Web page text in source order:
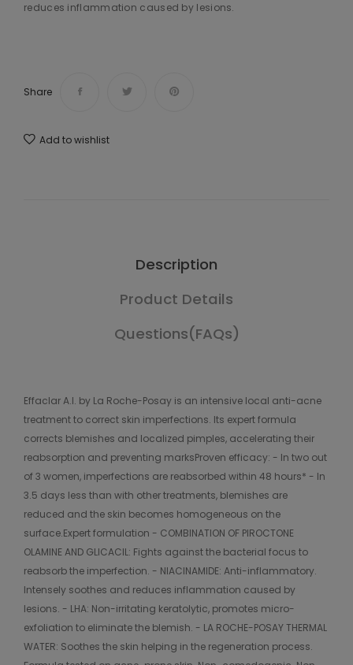
reduces inflammation caused by lesions.
Share
Add to wishlist
Description
Product Details
Questions(FAQs)
Effaclar A.I. by La Roche-Posay is an intensive local anti-acne
treatment to correct skin imperfections. Its expert formula
corrects blemishes and localized pimples, accelerating their
reabsorption and preventing marksProven efficacy: - In two out
of 3 women, imperfections are reabsorbed within 48 hours* - In
3.5 days less than with other treatments, blemishes are
reduced and the skin becomes homogeneous on the
surface.Expert formulation - COMBINATION OF PIROCTONE
OLAMINE AND GLICACIL: Fights against the bacterial focus to
reabsorb the imperfection. - NIACINAMIDE: Anti-inflammatory.
Intensely soothes and reduces inflammation caused by
lesions. - LHA: Non-irritating keratolytic, promotes micro-
exfoliation to eliminate the blemish. - LA ROCHE-POSAY THERMAL
WATER: Soothes the skin helping in the regeneration process.